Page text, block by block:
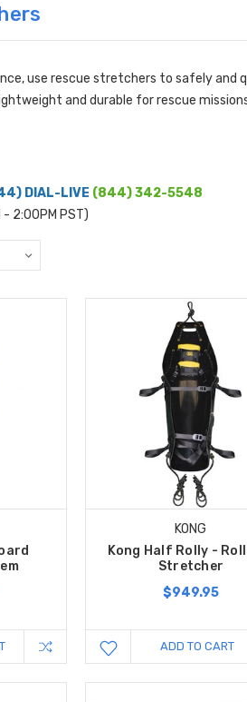
use rescue stretchers to safely
and durable for rescue
DIAL-LIVE (844) 342-5548
2:00PM PST)
KONG
Kong Half Rolly -
Stretcher
$949.95
ADD TO CART